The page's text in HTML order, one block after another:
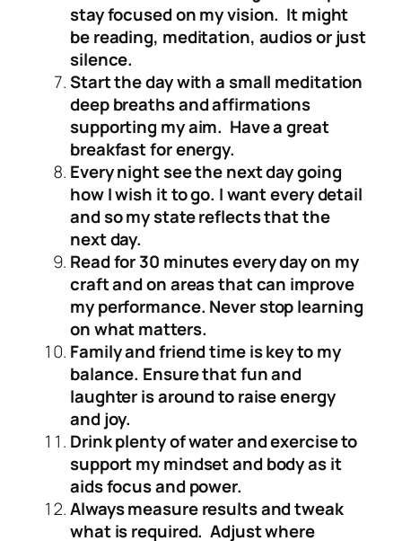
stay focused on my vision. It might
be reading, meditation, audios or just
silence.
Start the day with a small meditation
deep breaths and affirmations
supporting my aim. Have a great
breakfast for energy.
Every night see the next day going
how I wish it to go. I want every detail
and so my state reflects that the
next day.
Read for 30 minutes every day on my
craft and on areas that can improve
my performance. Never stop learning
on what matters.
Family and friend time is key to my
balance. Ensure that fun and
laughter is around to raise energy
and joy.
Drink plenty of water and exercise to
support my mindset and body as it
aids focus and power.
Always measure results and tweak
what is required. Adjust where